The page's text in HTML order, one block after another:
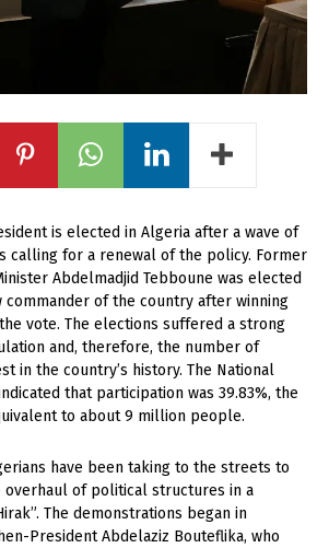
is elected in Algeria after a wave of
calling for a renewal of the policy. Former
Abdelmadjid Tebboune was elected
commander of the country after winning
vote. The elections suffered a strong
and, therefore, the number of
in the country’s history. The National
that participation was 39.83%, the
to about 9 million people.
have been taking to the streets to
overhaul of political structures in a
The demonstrations began in
President Abdelaziz Bouteflika, who